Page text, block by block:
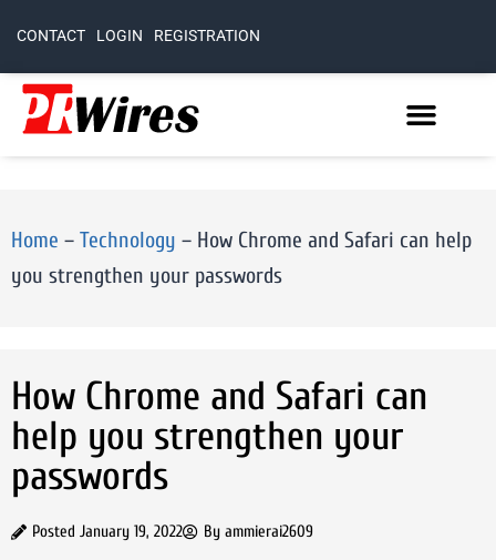
CONTACT LOGIN REGISTRATION
Home – Technology – How Chrome and Safari can help
you strengthen your passwords
How Chrome and Safari can
help you strengthen your
passwords
Posted January 19, 2022 By ammierai2609